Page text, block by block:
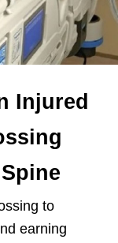
Injured
to
earning